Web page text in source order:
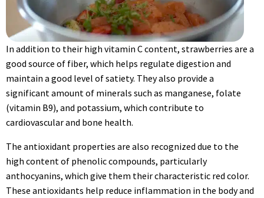
In addition to their high vitamin C content, strawberries are a
good source of fiber, which helps regulate digestion and
maintain a good level of satiety. They also provide a
significant amount of minerals such as manganese, folate
(vitamin B9), and potassium, which contribute to
cardiovascular and bone health.
The antioxidant properties are also recognized due to the
high content of phenolic compounds, particularly
anthocyanins, which give them their characteristic red color.
These antioxidants help reduce inflammation in the body and